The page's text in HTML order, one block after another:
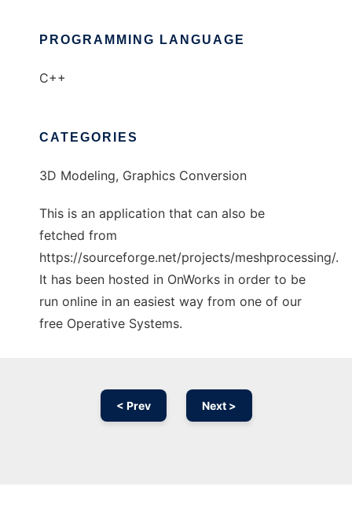
PROGRAMMING LANGUAGE
C++
CATEGORIES
3D Modeling, Graphics Conversion
This is an application that can also be
fetched from
https://sourceforge.net/projects/meshprocessing/.
It has been hosted in OnWorks in order to be
run online in an easiest way from one of our
free Operative Systems.
< Prev Next >